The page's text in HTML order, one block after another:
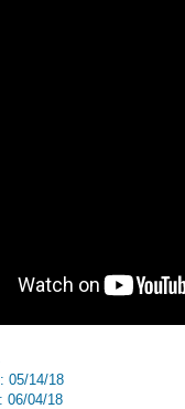
05/14/18
06/04/18